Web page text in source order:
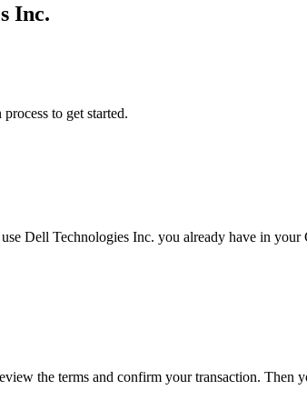
Inc.
to get started.
Dell Technologies Inc. you already have in
the terms and confirm your transaction.